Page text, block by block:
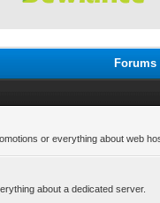
or everything about web
about a dedicated server.